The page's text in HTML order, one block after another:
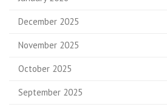
December 2025
November 2025
October 2025
September 2025